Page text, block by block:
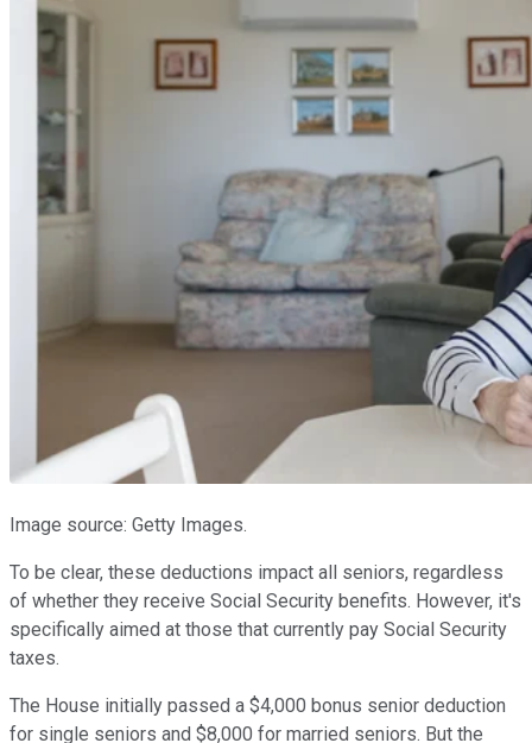
Image source: Getty Images.
To be clear, these deductions impact all seniors, regardless
of whether they receive Social Security benefits. However, it's
specifically aimed at those that currently pay Social Security
taxes.
The House initially passed a $4,000 bonus senior deduction
for single seniors and $8,000 for married seniors. But the